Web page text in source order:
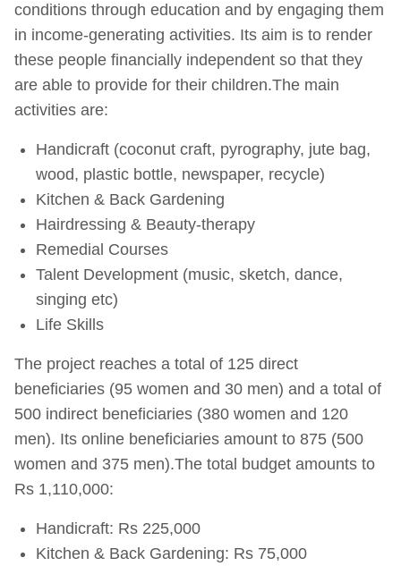
conditions through education and by engaging them
in income-generating activities. Its aim is to render
these people financially independent so that they
are able to provide for their children.The main
activities are:
Handicraft (coconut craft, pyrography, jute bag,
wood, plastic bottle, newspaper, recycle)
Kitchen & Back Gardening
Hairdressing & Beauty-therapy
Remedial Courses
Talent Development (music, sketch, dance,
singing etc)
Life Skills
The project reaches a total of 125 direct
beneficiaries (95 women and 30 men) and a total of
500 indirect beneficiaries (380 women and 120
men). Its online beneficiaries amount to 875 (500
women and 375 men).The total budget amounts to
Rs 1,110,000:
Handicraft: Rs 225,000
Kitchen & Back Gardening: Rs 75,000